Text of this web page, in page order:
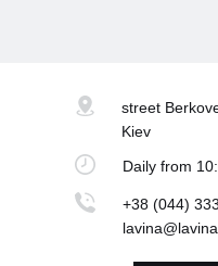
street
Kiev
Dailyfrom
+38 (044)